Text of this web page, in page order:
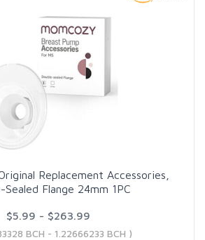
Replacement Accessories,
Sealed Flange 24mm 1PC
$5.99 - $263.99
BCH - 1.22666233 BCH )